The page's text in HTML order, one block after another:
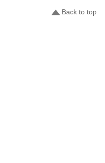
Back to top